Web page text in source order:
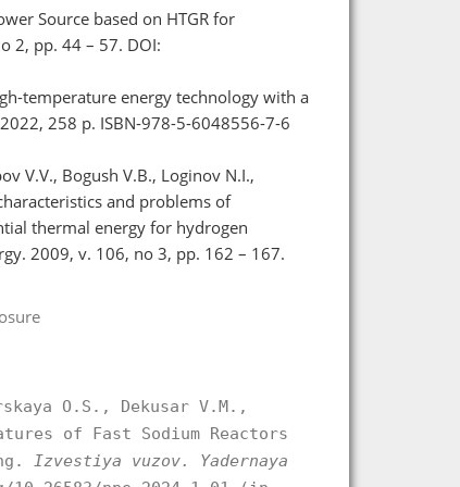
Source based on HTGR for
2, pp. 44 – 57. DOI:
temperature energy technology with a
258 p. ISBN-978-5-6048556-7-6
V.V., Bogush V.B., Loginov N.I.,
and problems of
thermal energy for hydrogen
2009, v. 106, no 3, pp. 162 – 167.
O.S., Dekusar V.M.,
of Fast Sodium Reactors
Izvestiya vuzov. Yadernaya